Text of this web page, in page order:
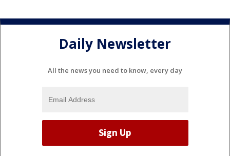
Daily Newsletter
All the news you need to know, every day